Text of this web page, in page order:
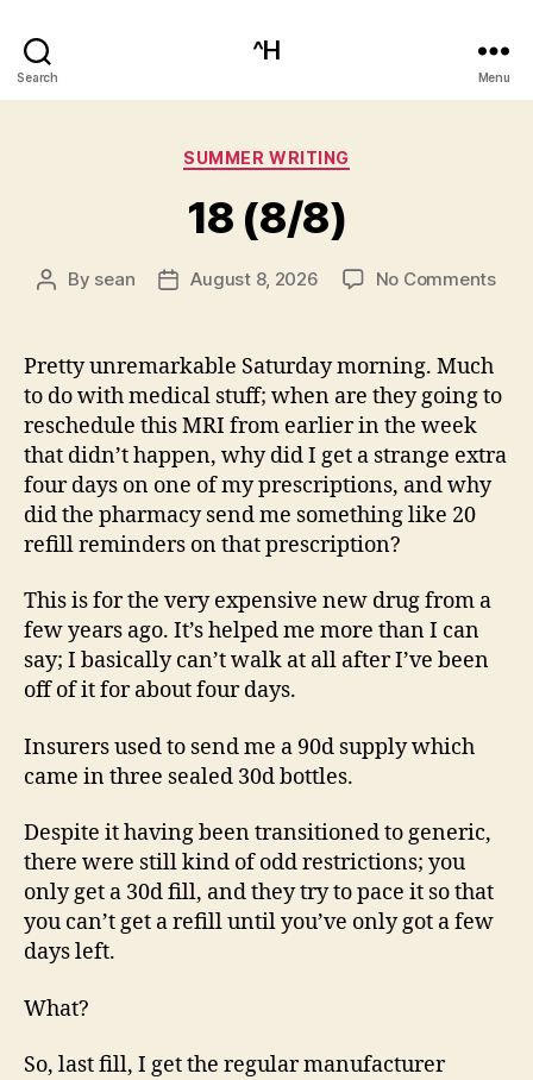
Search
^H
Menu
Categories
SUMMER WRITING
18 (8/8)
Post
By sean
PostAugust 8, 2026 No Commentson
Pretty unremarkable Saturday morning. Much
to do with medical stuff; when are they going to
reschedule this MRI from earlier in the week
that didn’t happen, why did I get a strange extra
four days on one of my prescriptions, and why
did the pharmacy send me something like 20
refill reminders on that prescription?
This is for the very expensive new drug from a
few years ago. It’s helped me more than I can
say; I basically can’t walk at all after I’ve been
off of it for about four days.
Insurers used to send me a 90d supply which
came in three sealed 30d bottles.
Despite it having been transitioned to generic,
there were still kind of odd restrictions; you
only get a 30d fill, and they try to pace it so that
you can’t get a refill until you’ve only got a few
days left.
What?
So, last fill, I get the regular manufacturer